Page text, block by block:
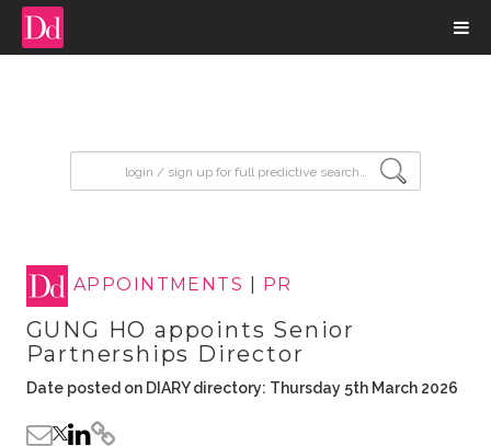
APPOINTMENTS PR
GUNG HO appoints Senior
Partnerships Director
Date posted on DIARY directory: Thursday 5th March 2026